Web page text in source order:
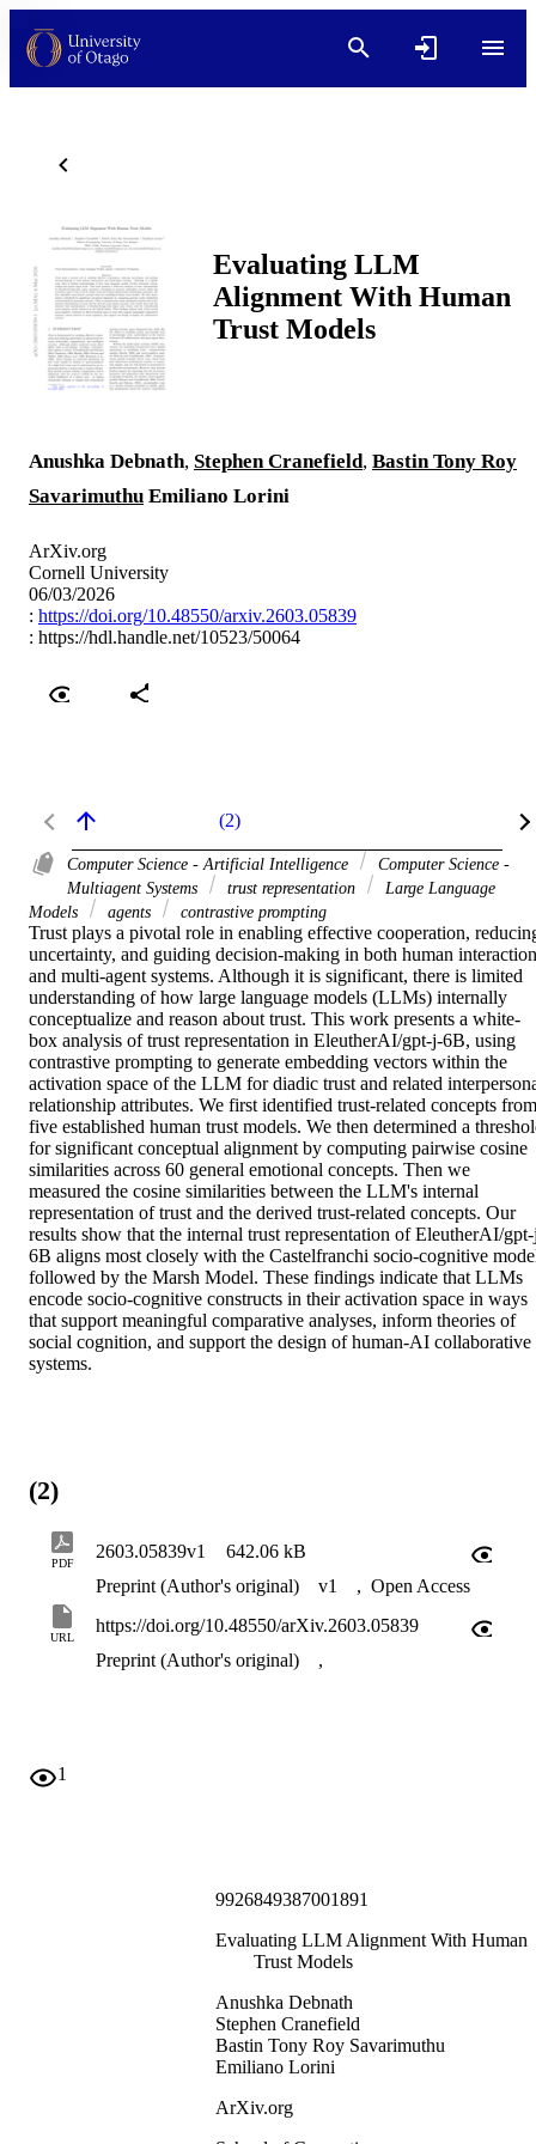
Evaluating LLM
Alignment With Human
Trust Models
Anushka Debnath, Stephen Cranefield, Bastin Tony Roy
Savarimuthu Emiliano Lorini
ArXiv.org
Cornell University
06/03/2026
: https://doi.org/10.48550/arxiv.2603.05839
: https://hdl.handle.net/10523/50064
(2)
Computer Science - Artificial Intelligence
Computer Science -
Multiagent Systems
trust representation
Large Language
Models
agents contrastive prompting
Trust plays a pivotal role in enabling effective cooperation,
uncertainty, and guiding decision-making in both human
and multi-agent systems. Although it is significant, there is limited
understanding of how large language models (LLMs) internally
conceptualize and reason about trust. This work presents a white-
box analysis of trust representation in EleutherAI/gpt-j-6B, using
contrastive prompting to generate embedding vectors within the
activation space of the LLM for diadic trust and related
relationship attributes. We first identified trust-related concepts from
five established human trust models. We then determined a
for significant conceptual alignment by computing pairwise cosine
similarities across 60 general emotional concepts. Then we
measured the cosine similarities between the LLM's internal
representation of trust and the derived trust-related concepts. Our
results show that the internal trust representation of EleutherAI/
6B aligns most closely with the Castelfranchi socio-cognitive
followed by the Marsh Model. These findings indicate that LLMs
encode socio-cognitive constructs in their activation space in ways
that support meaningful comparative analyses, inform theories of
social cognition, and support the design of human-AI collaborative
systems.
(2)
PDF
2603.05839v1
642.06 kB
Preprint (Author's original)
v1 , Open Access
URL
https://doi.org/10.48550/arXiv.2603.05839
Preprint (Author's original)
,
1
9926849387001891
Evaluating LLM Alignment With Human
Trust Models
Anushka Debnath
Stephen Cranefield
Bastin Tony Roy Savarimuthu
Emiliano Lorini
ArXiv.org